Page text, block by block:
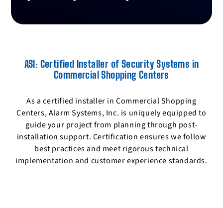
hacking and data breaches.
ASI: Certified Installer of Security Systems in
Commercial Shopping Centers
As a certified installer in Commercial Shopping
Centers, Alarm Systems, Inc. is uniquely equipped to
guide your project from planning through post-
installation support. Certification ensures we follow
best practices and meet rigorous technical
implementation and customer experience standards.